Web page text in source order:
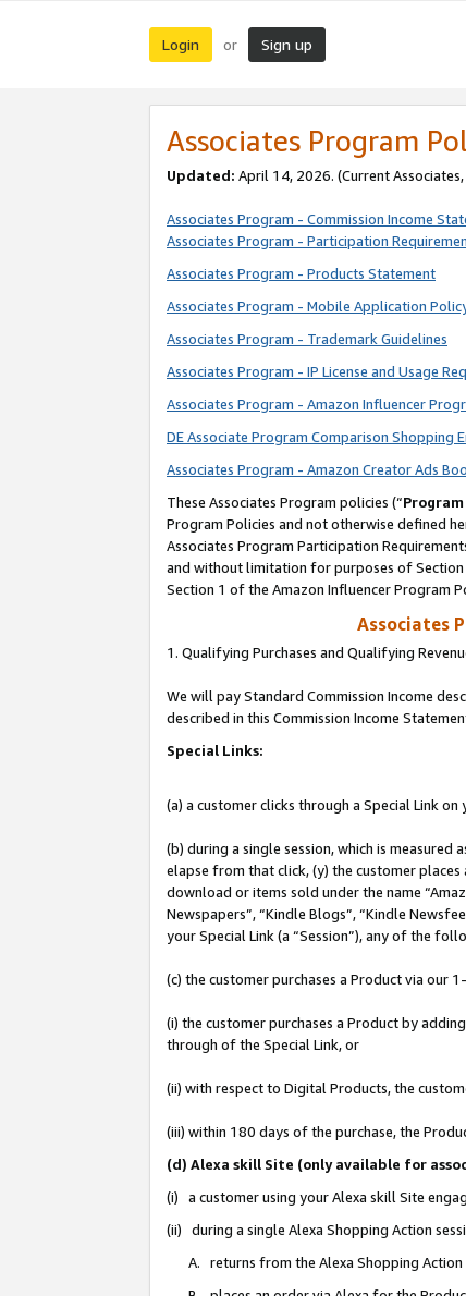
Login or Sign up
Associates Program
Updated: April 14, 2026. (Current Associates,
Associates Program - Commission Income
Associates Program - Participation
Associates Program - Products Statement
Associates Program - Mobile Application
Associates Program - Trademark Guidelines
Associates Program - IP License and Usage
Associates Program - Amazon Influencer
DE Associate Program Comparison Shopping
Associates Program - Amazon Creator Ads
These Associates Program policies (“
Program Policies and not otherwise defined
Associates Program Participation
and without limitation for purposes of Section
Section 1 of the Amazon Influencer Program
Associates
1. Qualifying Purchases and Qualifying
We will pay Standard Commission Income
described in this Commission Income
Special Links:
(a) a customer clicks through a Special Link
(b) during a single session, which is
elapse from that click, (y) the customer
download or items sold under the name
Newspapers”, “Kindle Blogs”, “Kindle
your Special Link (a “Session”), any of the
(c) the customer purchases a Product via our
(i) the customer purchases a Product by
through of the Special Link, or
(ii) with respect to Digital Products, the
(iii) within 180 days of the purchase, the
(d) Alexa skill Site (only available for
(i) a customer using your Alexa skill Site
(ii) during a single Alexa Shopping Action
A. returns from the Alexa Shopping